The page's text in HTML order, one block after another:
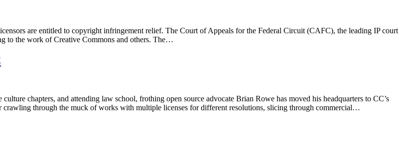
are entitled to copyright infringement relief. The Court of Appeals for the Federal Circuit (CAFC), the leading IP court
to the work of Creative Commons and others. The…
chapters, and attending law school, frothing open source advocate Brian Rowe has moved his headquarters to CC’s
crawling through the muck of works with multiple licenses for different resolutions, slicing through commercial…